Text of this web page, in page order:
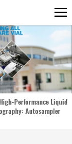
High-Performance Liquid
Autosampler